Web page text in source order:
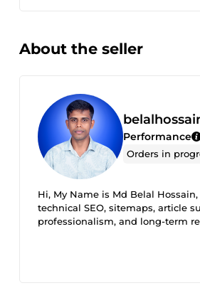
About the seller
Performance
Orders in
Hi, My Name is Md Belal
technical SEO, sitemaps, article
professionalism, and long-term
rankings and outshine the